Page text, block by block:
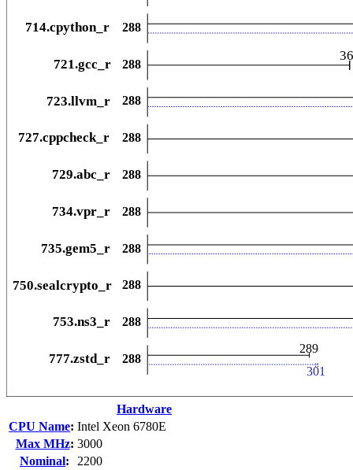
Hardware
CPU Name: Intel Xeon 6780E
Max MHz: 3000
Nominal:
2200